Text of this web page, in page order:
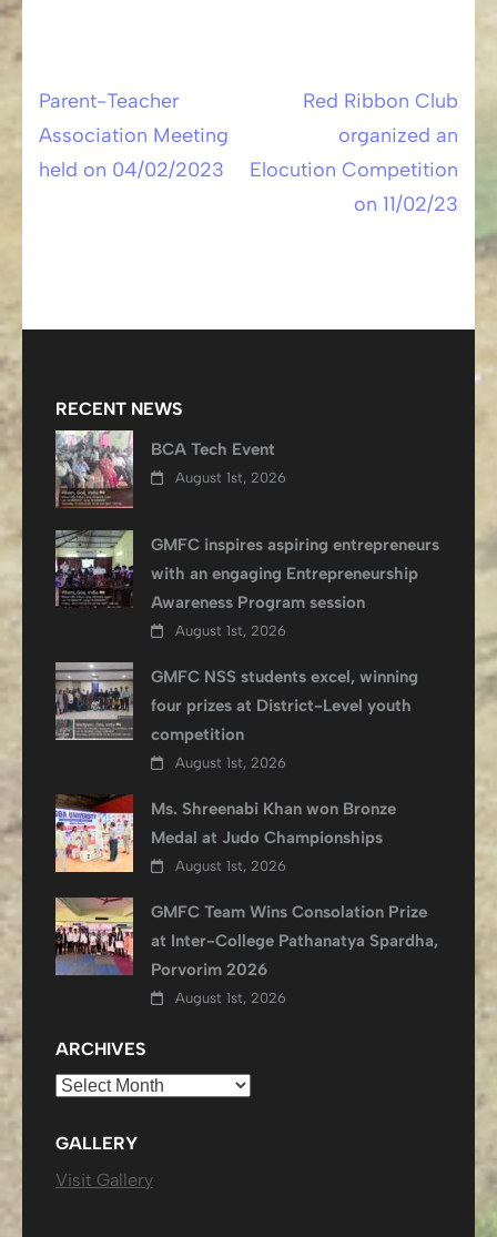
Post
navigation
Parent-Teacher
Association Meeting
held on 04/02/2023
Red Ribbon Club
organized an
Elocution Competition
on 11/02/23
RECENT NEWS
BCA Tech Event
August 1st, 2026
GMFC inspires aspiring entrepreneurs
with an engaging Entrepreneurship
Awareness Program session
August 1st, 2026
GMFC NSS students excel, winning
four prizes at District-Level youth
competition
August 1st, 2026
Ms. Shreenabi Khan won Bronze
Medal at Judo Championships
August 1st, 2026
GMFC Team Wins Consolation Prize
at Inter-College Pathanatya Spardha,
Porvorim 2026
August 1st, 2026
ARCHIVES
Archives
GALLERY
Visit Gallery